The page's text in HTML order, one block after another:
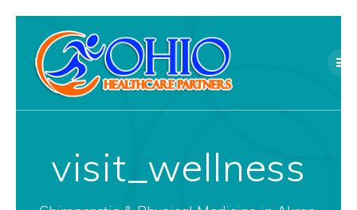
to
content
visit_wellness